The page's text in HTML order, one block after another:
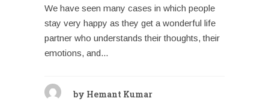
We have seen many cases in which people
stay very happy as they get a wonderful life
partner who understands their thoughts, their
emotions, and...
by Hemant Kumar